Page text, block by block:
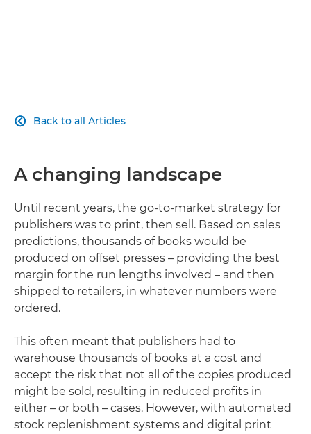
Back to all Articles

A changing landscape
Until recent years, the go-to-market strategy for
publishers was to print, then sell. Based on sales
predictions, thousands of books would be
produced on offset presses – providing the best
margin for the run lengths involved – and then
shipped to retailers, in whatever numbers were
ordered.
This often meant that publishers had to
warehouse thousands of books at a cost and
accept the risk that not all of the copies produced
might be sold, resulting in reduced profits in
either – or both – cases. However, with automated
stock replenishment systems and digital print